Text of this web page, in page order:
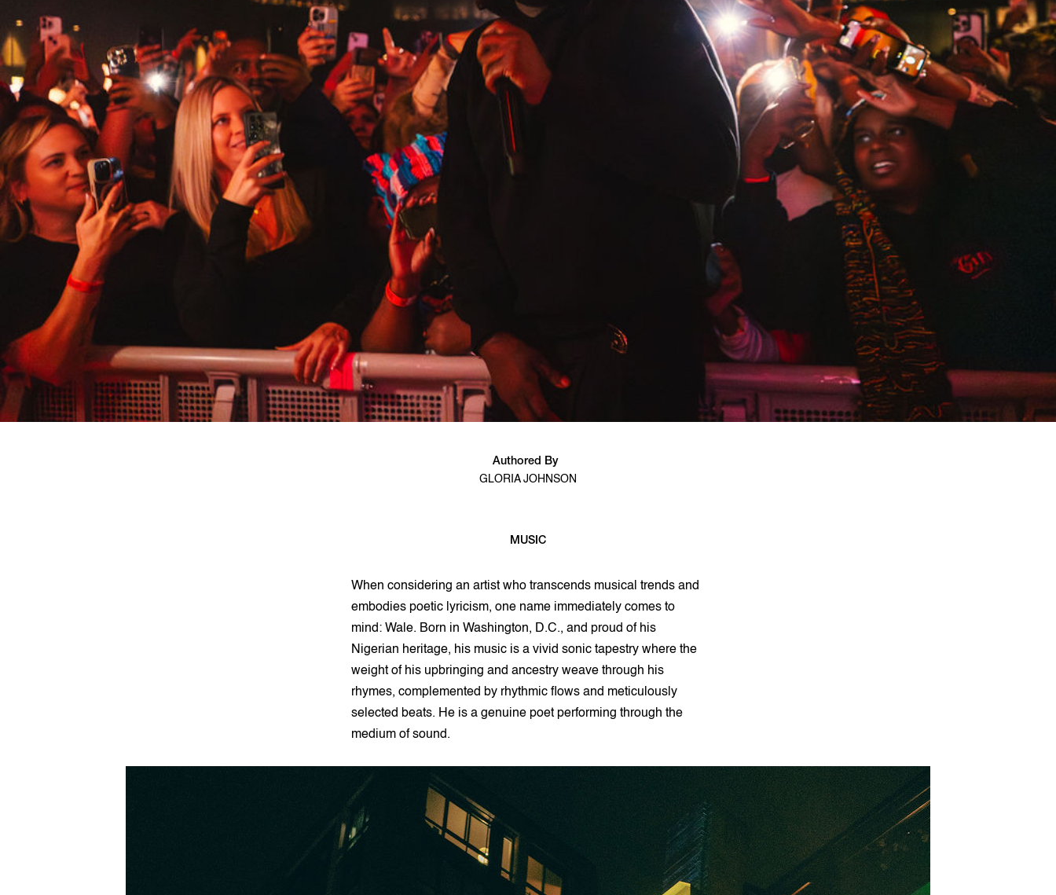
Authored By
GLORIA JOHNSON
MUSIC
When considering an artist who transcends musical trends and
embodies poetic lyricism, one name immediately comes to
mind: Wale. Born in Washington, D.C., and proud of his
Nigerian heritage, his music is a vivid sonic tapestry where the
weight of his upbringing and ancestry weave through his
rhymes, complemented by rhythmic flows and meticulously
selected beats. He is a genuine poet performing through the
medium of sound.